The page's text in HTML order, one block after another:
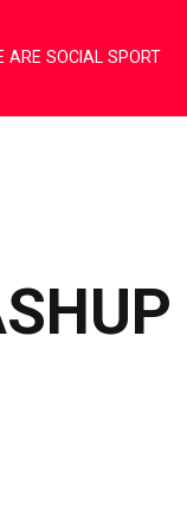
ARE SOCIAL SPORT